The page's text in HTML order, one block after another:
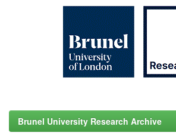
Brunel University Research Archive